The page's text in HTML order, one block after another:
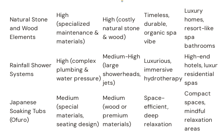
Natural Stone
and Wood
Elements
High
(specialized
maintenance &
materials)
High (costly
natural stone
& wood)
Timeless,
durable,
organic spa
vibe
Luxury
homes,
resort-like
spa
bathrooms
Rainfall Shower
Systems
High (complex
plumbing &
water pressure)
Medium-High
(large
showerheads,
jets)
Luxurious,
immersive
hydrotherapy
High-end
hotels,
residential
spas
Japanese
Soaking Tubs
(Ofuro)
Medium
(special
materials,
seating design)
Medium
(wood or
premium
materials)
Space-
efficient,
deep
relaxation
Compact
spaces,
mindful
relaxation
areas